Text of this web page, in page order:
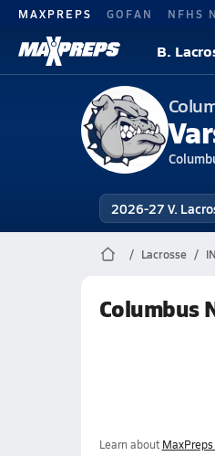
MAXPREPS GOFAN NFHS
B.
2026-27 V.
Lacrosse
Columbus
Learn about